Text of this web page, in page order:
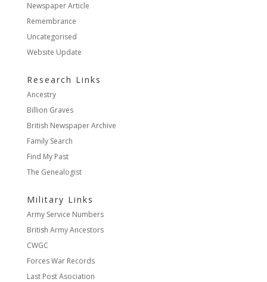
Newspaper Article
Remembrance
Uncategorised
Website Update
Research Links
Ancestry
Billion Graves
British Newspaper Archive
Family Search
Find My Past
The Genealogist
Military Links
Army Service Numbers
British Army Ancestors
CWGC
Forces War Records
Last Post Asociation